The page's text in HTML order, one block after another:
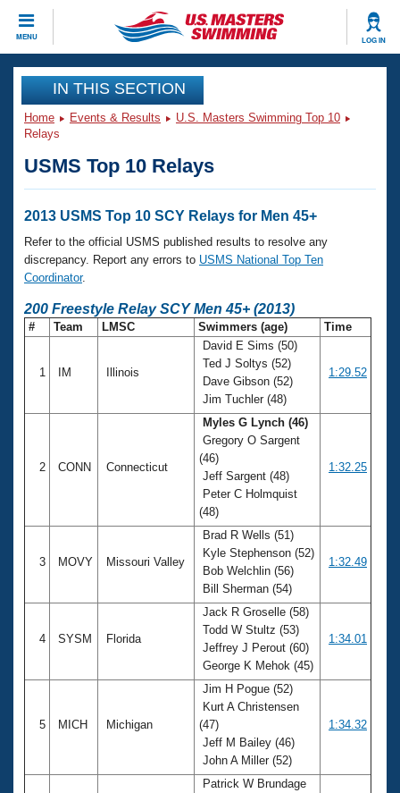
MENU LOG IN
CLOSE
Training
Workout Library
Articles And Videos
Swimming 101
Training Plans
Swimming Guides
Events
Calendar Of Events
Virtual And Fitness Events
2026 Summer Nationals
National Championships
Club Finder
Workout Library
About Us
What Is Masters Swimming?
USMS Community
Membership Benefits
Club Central
Coach Central
Volunteer Central
Adult Learn-To-Swim Central
IN THIS SECTION
Home Events & Results
U.S. Masters Swimming Top 10
Relays
USMS Top 10 Relays
2013 USMS Top 10 SCY Relays for Men 45+
Refer to the official USMS published results to resolve any
discrepancy. Report any errors to USMS National Top Ten
Coordinator.
200 Freestyle Relay SCY Men 45+ (2013)
# Team LMSC Swimmers (age) Time
1 IM Illinois
David E Sims (50)
Ted J Soltys (52)
Dave Gibson (52)
Jim Tuchler (48)
1:29.52
2 CONN Connecticut
Myles G Lynch (46)
Gregory O Sargent
(46)
Jeff Sargent (48)
Peter C Holmquist
(48)
1:32.25
3 MOVY Missouri Valley
Brad R Wells (51)
Kyle Stephenson (52)
Bob Welchlin (56)
Bill Sherman (54)
1:32.49
4 SYSM Florida
Jack R Groselle (58)
Todd W Stultz (53)
Jeffrey J Perout (60)
George K Mehok (45)
1:34.01
5 MICH Michigan
Jim H Pogue (52)
Kurt A Christensen
(47)
Jeff M Bailey (46)
John A Miller (52)
1:34.32
Patrick W Brundage